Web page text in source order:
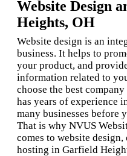
Website Design
Heights, OH
Website design is an
business. It helps to
your product, and
information related to
choose the best
has years of experience
many businesses before
That is why NVUS
comes to website
hosting in Garfield